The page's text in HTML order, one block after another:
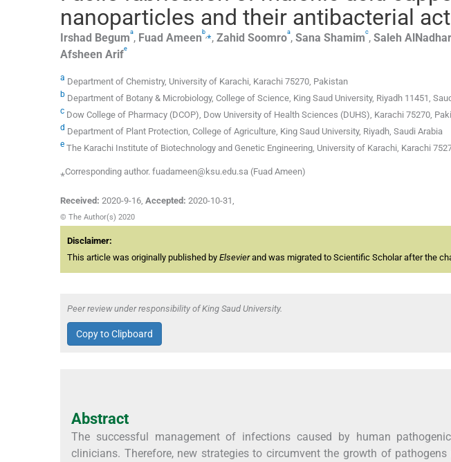
nanoparticles and their antibacterial
Irshad Beguma, Fuad Ameenb ⁎, Zahid Soomroa, Sana Shamimc, Saleh
Afsheen Arife
a Department of Chemistry, University of Karachi, Karachi 75270, Pakistan
b Department of Botany & Microbiology, College of Science, King Saud University, Riyadh 11451,
c Dow College of Pharmacy (DCOP), Dow University of Health Sciences (DUHS), Karachi 75270,
d Department of Plant Protection, College of Agriculture, King Saud University, Riyadh, Saudi Arabia
e The Karachi Institute of Biotechnology and Genetic Engineering, University of Karachi, Karachi
⁎Corresponding author. fuadameen@ksu.edu.sa (Fuad Ameen)
Received: 2020-9-16, Accepted: 2020-10-31,
© The Author(s) 2020
Disclaimer:
This article was originally published by Elsevierand was migrated to Scientific Scholar after the
Peer review under responsibility of King Saud University.
Copy to Clipboard
Abstract
The successful management of infections caused by human
clinicians. Therefore, new strategies to circumvent the growth of